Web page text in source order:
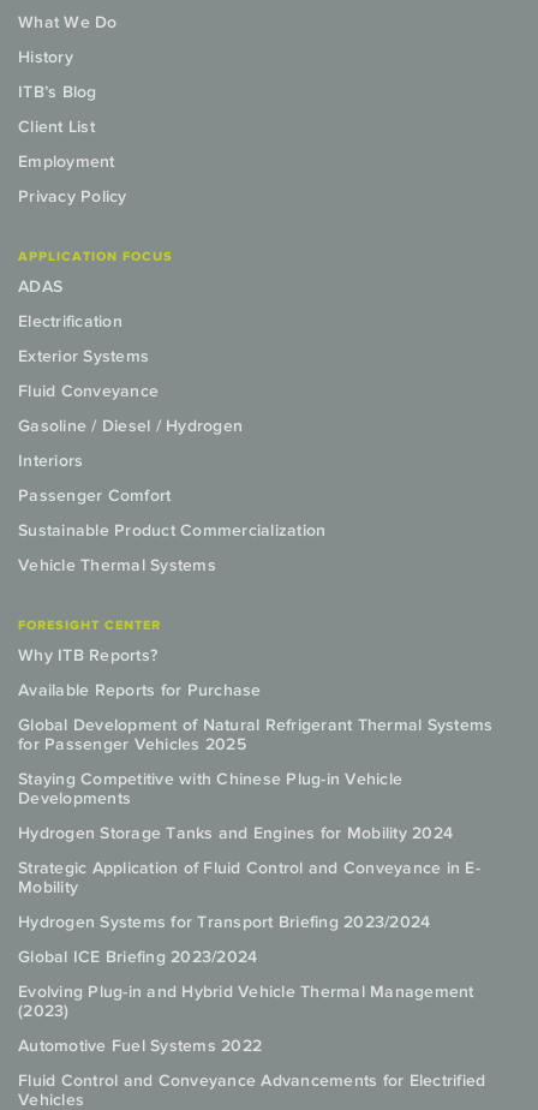
What We Do
History
ITB’s Blog
Client List
Employment
Privacy Policy
APPLICATION FOCUS
ADAS
Electrification
Exterior Systems
Fluid Conveyance
Gasoline / Diesel / Hydrogen
Interiors
Passenger Comfort
Sustainable Product Commercialization
Vehicle Thermal Systems
FORESIGHT CENTER
Why ITB Reports?
Available Reports for Purchase
Global Development of Natural Refrigerant Thermal Systems
for Passenger Vehicles 2025
Staying Competitive with Chinese Plug-in Vehicle
Developments
Hydrogen Storage Tanks and Engines for Mobility 2024
Strategic Application of Fluid Control and Conveyance in E-
Mobility
Hydrogen Systems for Transport Briefing 2023/2024
Global ICE Briefing 2023/2024
Evolving Plug-in and Hybrid Vehicle Thermal Management
(2023)
Automotive Fuel Systems 2022
Fluid Control and Conveyance Advancements for Electrified
Vehicles